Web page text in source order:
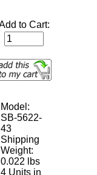
Model:
SB-5622-
43
Shipping
Weight:
0.022 lbs
4 Units in